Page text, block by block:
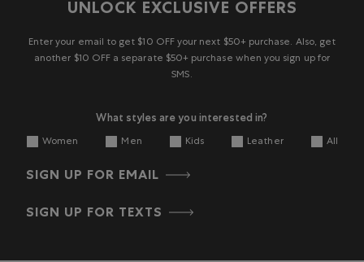
UNLOCK EXCLUSIVE OFFERS
Enter your email to get $10 OFF your next $50+ purchase. Also, get
another $10 OFF a separate $50+ purchase when you sign up for
SMS.
What styles are you interested in?
Women Men Kids Leather All
SIGN UP FOR EMAIL
SIGN UP FOR TEXTS